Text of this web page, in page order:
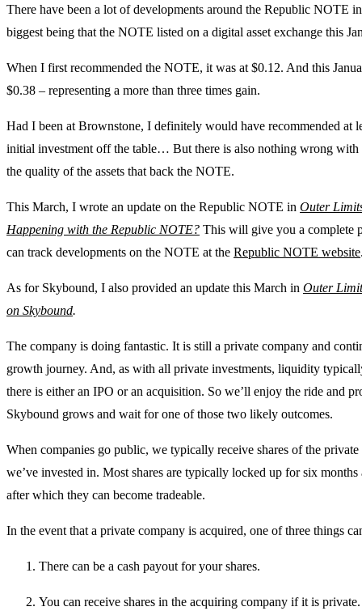
There have been a lot of developments around the Republic NOTE
biggest being that the NOTE listed on a digital asset exchange this
When I first recommended the NOTE, it was at $0.12. And this
$0.38 – representing a more than three times gain.
Had I been at Brownstone, I definitely would have recommended at
initial investment off the table… But there is also nothing wrong
the quality of the assets that back the NOTE.
This March, I wrote an update on the Republic NOTE in Outer
Happening with the Republic NOTE? This will give you a complete
can track developments on the NOTE at the Republic NOTE website
As for Skybound, I also provided an update this March in Outer
on Skybound.
The company is doing fantastic. It is still a private company and
growth journey. And, as with all private investments, liquidity
there is either an IPO or an acquisition. So we’ll enjoy the ride and
Skybound grows and wait for one of those two likely outcomes.
When companies go public, we typically receive shares of the
we’ve invested in. Most shares are typically locked up for six months
after which they can become tradeable.
In the event that a private company is acquired, one of three things
There can be a cash payout for your shares.
You can receive shares in the acquiring company if it is